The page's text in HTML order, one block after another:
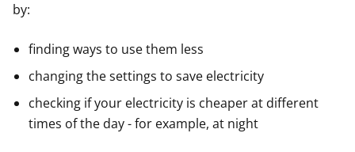
g
o
g
o
r
g
o
a
by:
finding ways to use them less
changing the settings to save electricity
checking if your electricity is cheaper at different
times of the day - for example, at night